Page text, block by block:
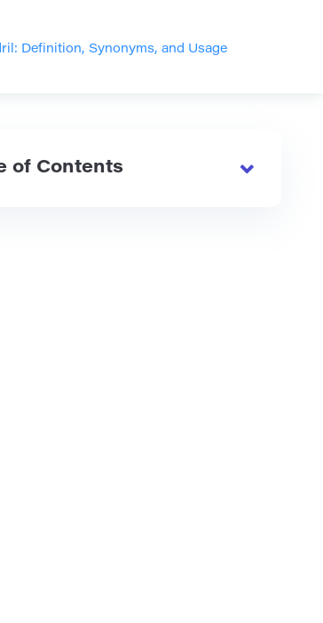
Definition, Synonyms, and Usage
of Contents